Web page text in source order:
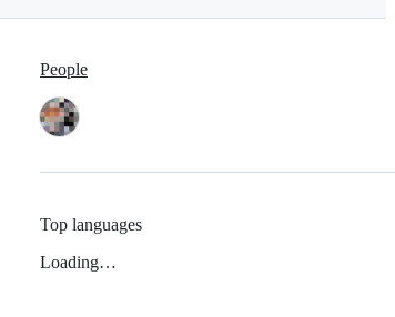
People
Top languages
Loading…